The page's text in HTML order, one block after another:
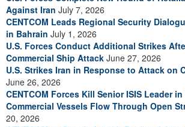
Against Iran July 7, 2026
CENTCOM Leads Regional Security
in Bahrain July 1, 2026
U.S. Forces Conduct Additional Strikes
Commercial Ship Attack June 27, 2026
U.S. Strikes Iran in Response to Attack on
June 26, 2026
CENTCOM Forces Kill Senior ISIS Leader in
Commercial Vessels Flow Through Open
20, 2026